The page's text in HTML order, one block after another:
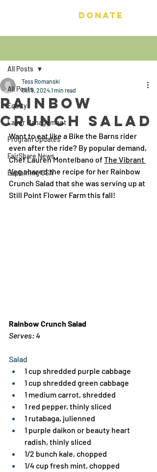
DONATE
All Posts
Equity
Labor Management
Program Updates
FairShare News
Explaining CSA
All Posts
Rainbow
Crunch Salad
Tess Romanski
Oct 9, 20241 min read
Want to eat like a Bike the Barns rider
even after the ride? By popular demand,
Chef Lauren Montelbano of The Vibrant
Veg shared the recipe for her Rainbow
Crunch Salad that she was serving up at
Still Point Flower Farm this fall!
Rainbow Crunch Salad
Serves: 4
Salad
1 cup shredded purple cabbage
1 cup shredded green cabbage
1 medium carrot, shredded
1 red pepper, thinly sliced
1 rutabaga, julienned
1 purple daikon or beauty heart
radish, thinly sliced
1/2 bunch kale, chopped
1/4 cup fresh mint, chopped